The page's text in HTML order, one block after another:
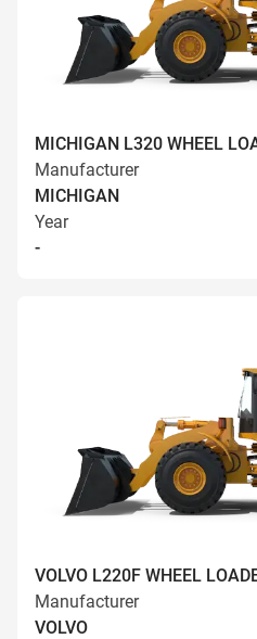
MICHIGAN L320 WHEEL
Manufacturer
MICHIGAN
Year
-
VOLVO L220F WHEEL
Manufacturer
VOLVO